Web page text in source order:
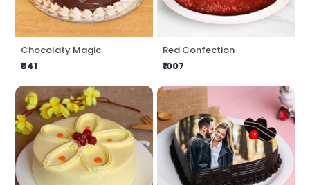
Chocolaty Magic
₹641
Red Confection
₹1007